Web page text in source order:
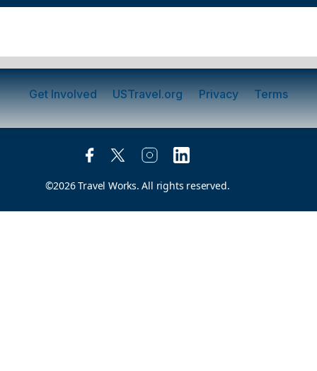
Get Involved USTravel.org Privacy Terms
©2026 Travel Works. All rights reserved.